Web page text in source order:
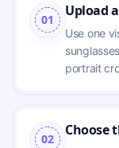
01
Upload
Use one
portrait
02
Choose